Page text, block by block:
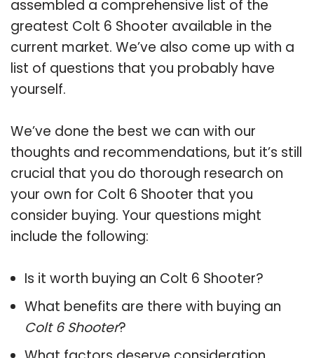
assembled a comprehensive list of the
greatest Colt 6 Shooter available in the
current market. We’ve also come up with a
list of questions that you probably have
yourself.
We’ve done the best we can with our
thoughts and recommendations, but it’s still
crucial that you do thorough research on
your own for Colt 6 Shooter that you
consider buying. Your questions might
include the following:
Is it worth buying an Colt 6 Shooter?
What benefits are there with buying an
Colt 6 Shooter?